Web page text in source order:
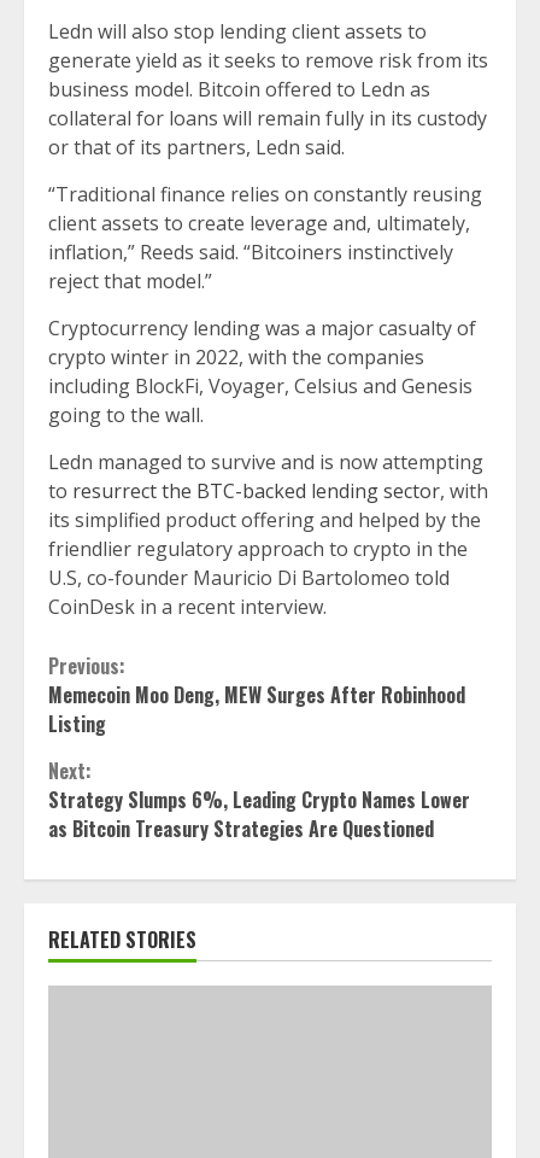
Ledn will also stop lending client assets to
generate yield as it seeks to remove risk from its
business model. Bitcoin offered to Ledn as
collateral for loans will remain fully in its custody
or that of its partners, Ledn said.
“Traditional finance relies on constantly reusing
client assets to create leverage and, ultimately,
inflation,” Reeds said. “Bitcoiners instinctively
reject that model.”
Cryptocurrency lending was a major casualty of
crypto winter in 2022, with the companies
including BlockFi, Voyager, Celsius and Genesis
going to the wall.
Ledn managed to survive and is now attempting
to resurrect the BTC-backed lending sector, with
its simplified product offering and helped by the
friendlier regulatory approach to crypto in the
U.S, co-founder Mauricio Di Bartolomeo told
CoinDesk in a recent interview.
Continue
Reading
Previous:
Memecoin Moo Deng, MEW Surges After Robinhood
Listing
Next:
Strategy Slumps 6%, Leading Crypto Names Lower
as Bitcoin Treasury Strategies Are Questioned
RELATED STORIES